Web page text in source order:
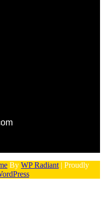
By WP Radiant| Proudly